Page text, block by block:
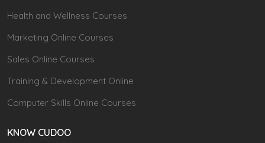
Health and Wellness Courses
Marketing Online Courses
Sales Online Courses
Training & Development Online
Computer Skills Online Courses
KNOW CUDOO